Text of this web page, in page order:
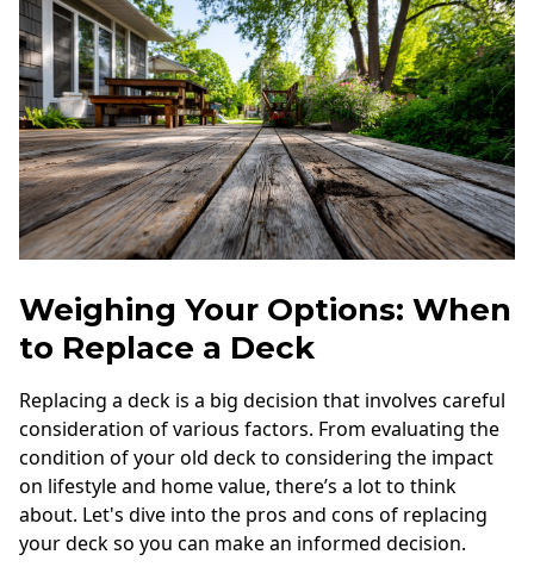
Weighing Your Options: When
to Replace a Deck
Replacing a deck is a big decision that involves careful
consideration of various factors. From evaluating the
condition of your old deck to considering the impact
on lifestyle and home value, there’s a lot to think
about. Let's dive into the pros and cons of replacing
your deck so you can make an informed decision.